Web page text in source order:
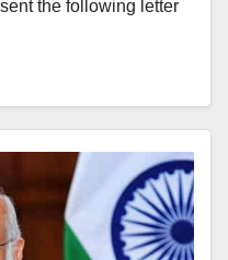
the following letter